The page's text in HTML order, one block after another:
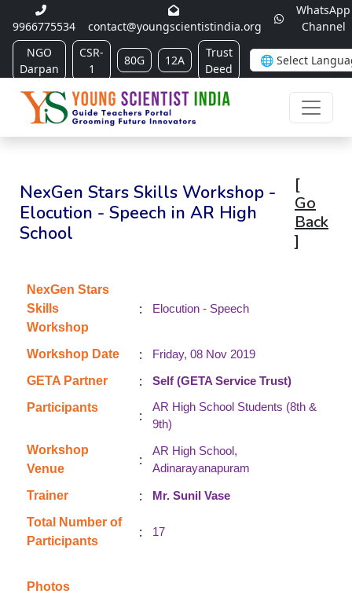
9966775534 contact@youngscientistindia.org
WhatsApp
Channel
NGO
Darpan
CSR-
1
80G 12A
Trust
Deed
NexGen Stars Skills Workshop -
Elocution - Speech in AR High
School
[
Go
Back
]
NexGen Stars
Skills
Workshop
: Elocution - Speech
Workshop Date :
Friday, 08 Nov 2019
GETA Partner
:
Self (GETA Service Trust)
Participants
:
AR High School Students (8th &
9th)
Workshop
Venue
:
AR High School,
Adinarayanapuram
Trainer :
Mr. Sunil Vase
Total Number of
Participants
: 17
Photos